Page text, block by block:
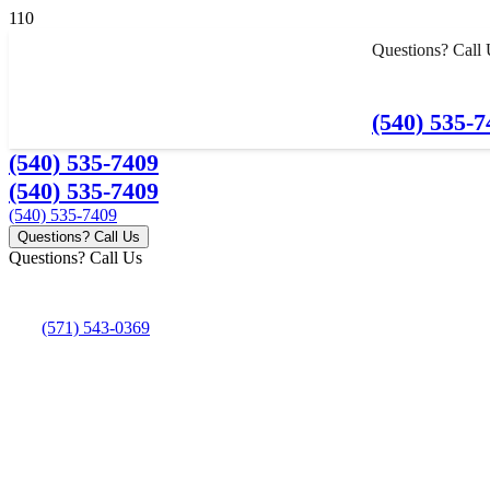
Questions? Call
(540) 535-
(540) 535-7409
(540) 535-7409
(540) 535-7409
Questions? Call Us
Questions? Call Us
(571) 543-0369